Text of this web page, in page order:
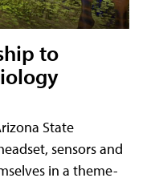
to
State
sensors and
in a theme-